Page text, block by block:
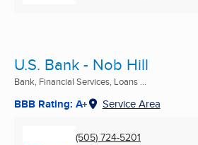
U.S. Bank - Nob Hill
Bank, Financial Services, Loans ...
BBB Rating: A+ Service Area
(505) 724-5201